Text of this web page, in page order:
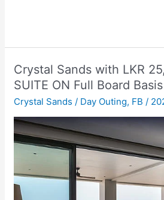
Crystal Sands with LKR
SUITE ON Full Board Basis
Crystal Sands / Day Outing, FB /